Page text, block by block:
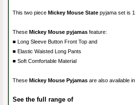
This two piece Mickey Mouse State pyjama set is
These Mickey Mouse pyjamas feature:
■ Long Sleeve Button Front Top and
■ Elastic Waisted Long Pants
■ Soft Comfortable Material
These Mickey Mouse Pyjamas are also available
See the full range of